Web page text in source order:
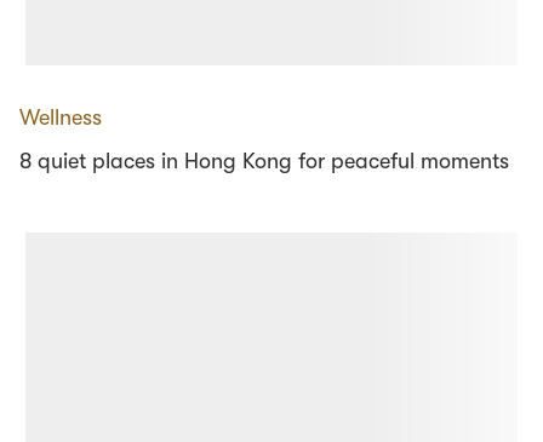
Wellness
8 quiet places in Hong Kong for peaceful moments